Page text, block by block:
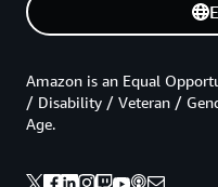
Amazon is an Equal
/ Disability / Veteran /
Age.